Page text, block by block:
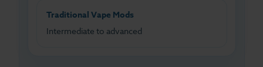
Traditional Vape Mods
Intermediate to advanced